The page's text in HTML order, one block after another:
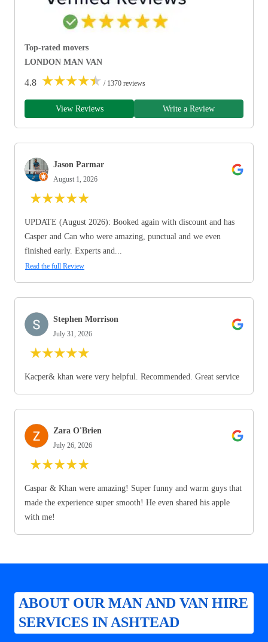
Top-rated movers
LONDON MAN VAN
4.8 ★★★★★ / 1370 reviews
View Reviews Write a Review
Jason Parmar
August 1, 2026
★★★★★
UPDATE (August 2026): Booked again with discount and has
Casper and Can who were amazing, punctual and we even
finished early. Experts and...
Read the full Review
Stephen Morrison
July 31, 2026
★★★★★
Kacper& khan were very helpful. Recommended. Great service
Zara O'Brien
July 26, 2026
★★★★★
Caspar & Khan were amazing! Super funny and warm guys that
made the experience super smooth! He even shared his apple
with me!
ABOUT OUR MAN AND VAN HIRE
SERVICES IN ASHTEAD